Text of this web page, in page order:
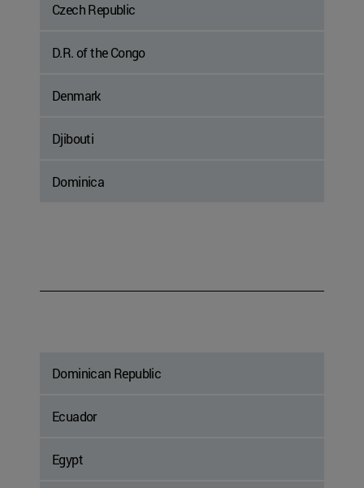
Czech Republic
D.R. of the Congo
Denmark
Djibouti
Dominica
Dominican Republic
Ecuador
Egypt